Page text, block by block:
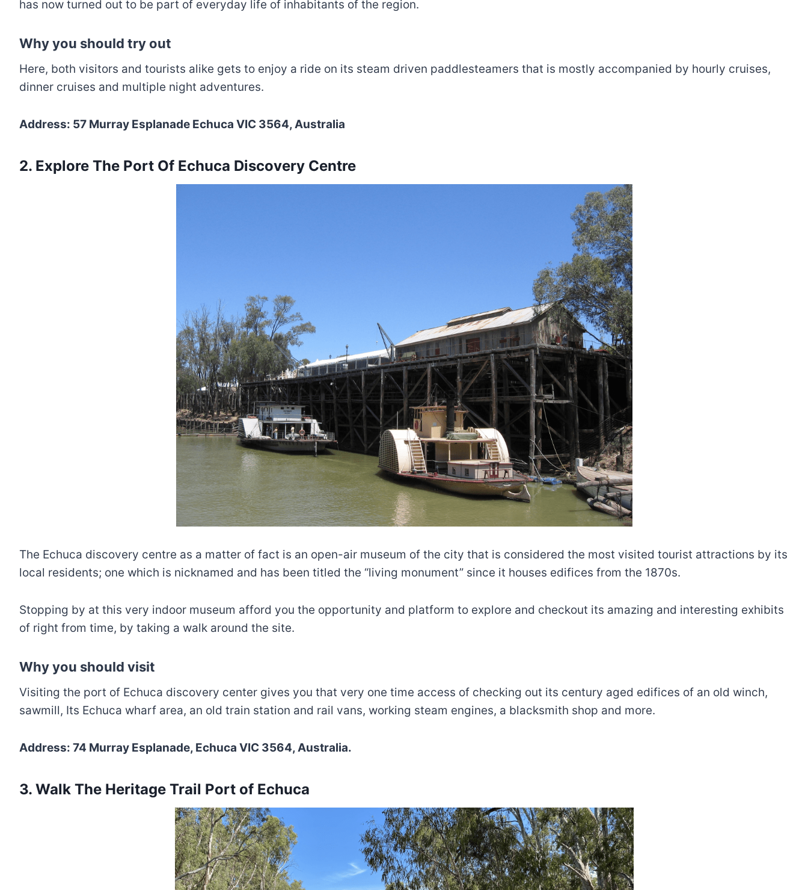
has now turned out to be part of everyday life of inhabitants of the region.
Why you should try out
Here, both visitors and tourists alike gets to enjoy a ride on its steam driven paddlesteamers that is mostly accompanied by hourly cruises,
dinner cruises and multiple night adventures.
Address: 57 Murray Esplanade Echuca VIC 3564, Australia
2. Explore The Port Of Echuca Discovery Centre
The Echuca discovery centre as a matter of fact is an open-air museum of the city that is considered the most visited tourist attractions by its
local residents; one which is nicknamed and has been titled the “living monument” since it houses edifices from the 1870s.
Stopping by at this very indoor museum afford you the opportunity and platform to explore and checkout its amazing and interesting exhibits
of right from time, by taking a walk around the site.
Why you should visit
Visiting the port of Echuca discovery center gives you that very one time access of checking out its century aged edifices of an old winch,
sawmill, Its Echuca wharf area, an old train station and rail vans, working steam engines, a blacksmith shop and more.
Address: 74 Murray Esplanade, Echuca VIC 3564, Australia.
3. Walk The Heritage Trail Port of Echuca